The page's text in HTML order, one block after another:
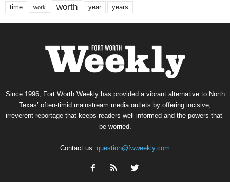
time work worth year years
Since 1996, Fort Worth Weekly has provided a vibrant alternative to North
Texas’ often-timid mainstream media outlets by offering incisive,
irreverent reportage that keeps readers well informed and the powers-that-
be worried.
Contact us: question@fwweekly.com